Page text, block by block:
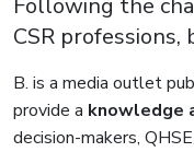
Following the
CSR
B. is a media outlet
provide a knowledge
decision-makers,